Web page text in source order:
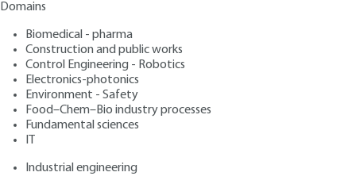
Domains
Biomedical - pharma
Construction and public works
Control Engineering - Robotics
Electronics-photonics
Environment - Safety
Food–Chem–Bio industry processes
Fundamental sciences
IT
Industrial engineering
Some examples of industrial applications
Rayonnement synchrotron
et applications Synchrotron
radiation and applications
Authors: Jean DOUCET, José BARUCHEL
Publication date